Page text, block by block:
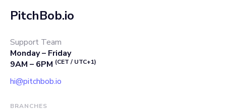
PitchBob.io
Support Team
Monday – Friday
9AM – 6PM (CET / UTC+1)
hi@pitchbob.io
BRANCHES